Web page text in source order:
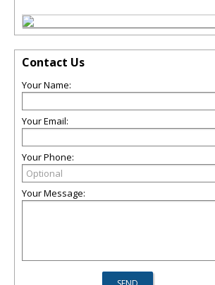
Contact Us
Your Name:
Your Email:
Your Phone:
Your Message: